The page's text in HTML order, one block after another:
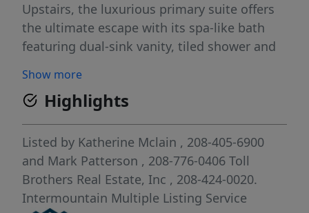
Upstairs, the luxurious primary suite offers
the ultimate escape with its spa-like bath
featuring dual-sink vanity, tiled shower and
closet completes this beautiful retreat. Two
secondary bedrooms share access to
another full hall bath, loft and convenient
bedroom-level laundry. 3 car garage. Front
and rear landscape included. Home is under
construction and photos are similar. BTVAI
Show more
Highlights
Listed by Katherine Mclain , 208-405-6900
and Mark Patterson , 208-776-0406 Toll
Brothers Real Estate, Inc , 208-424-0020.
Intermountain Multiple Listing Service